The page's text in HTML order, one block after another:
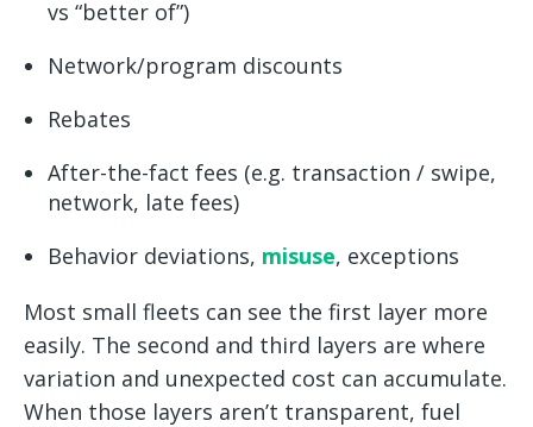
vs “better of”)
Network/program discounts
Rebates
After-the-fact fees (e.g. transaction / swipe,
network, late fees)
Behavior deviations, misuse, exceptions
Most small fleets can see the first layer more
easily. The second and third layers are where
variation and unexpected cost can accumulate.
When those layers aren’t transparent, fuel